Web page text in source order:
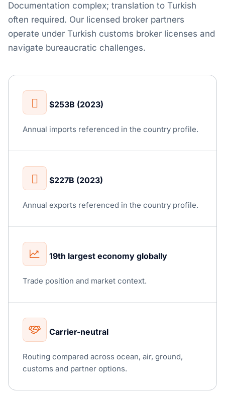
Documentation complex; translation to Turkish
often required. Our licensed broker partners
operate under Turkish customs broker licenses and
navigate bureaucratic challenges.
$253B (2023)
Annual imports referenced in the country profile.
$227B (2023)
Annual exports referenced in the country profile.
19th largest economy globally
Trade position and market context.
Carrier-neutral
Routing compared across ocean, air, ground,
customs and partner options.